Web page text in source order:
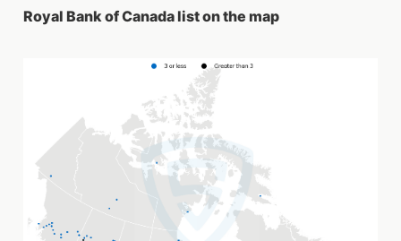
Royal Bank of Canada list on the map